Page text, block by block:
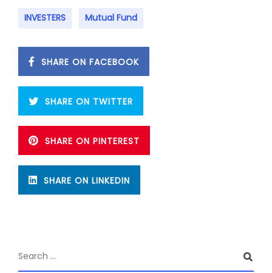
INVESTERS Mutual Fund
SHARE ON FACEBOOK
SHARE ON TWITTER
SHARE ON PINTEREST
SHARE ON LINKEDIN